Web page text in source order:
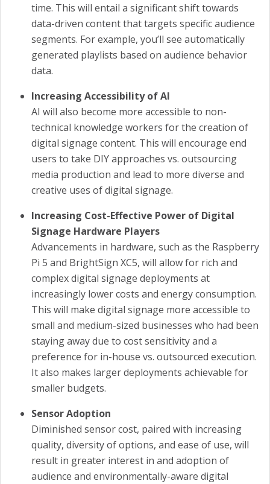
time. This will entail a significant shift towards
data-driven content that targets specific audience
segments. For example, you’ll see automatically
generated playlists based on audience behavior
data.
Increasing Accessibility of AI
AI will also become more accessible to non-
technical knowledge workers for the creation of
digital signage content. This will encourage end
users to take DIY approaches vs. outsourcing
media production and lead to more diverse and
creative uses of digital signage.
Increasing Cost-Effective Power of Digital
Signage Hardware Players
Advancements in hardware, such as the Raspberry
Pi 5 and BrightSign XC5, will allow for rich and
complex digital signage deployments at
increasingly lower costs and energy consumption.
This will make digital signage more accessible to
small and medium-sized businesses who had been
staying away due to cost sensitivity and a
preference for in-house vs. outsourced execution.
It also makes larger deployments achievable for
smaller budgets.
Sensor Adoption
Diminished sensor cost, paired with increasing
quality, diversity of options, and ease of use, will
result in greater interest in and adoption of
audience and environmentally-aware digital